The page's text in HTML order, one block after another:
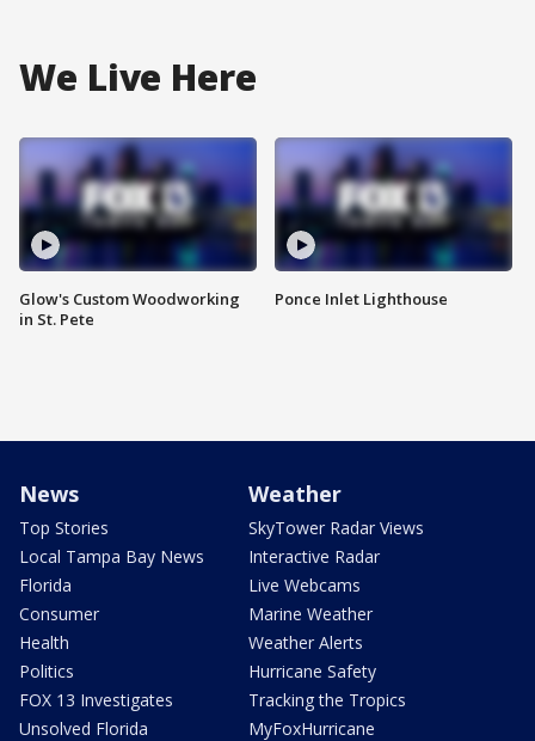
We Live Here
Glow's Custom Woodworking
in St. Pete
Ponce Inlet Lighthouse
News
Top Stories
Local Tampa Bay News
Florida
Consumer
Health
Politics
FOX 13 Investigates
Unsolved Florida
Weather
SkyTower Radar Views
Interactive Radar
Live Webcams
Marine Weather
Weather Alerts
Hurricane Safety
Tracking the Tropics
MyFoxHurricane